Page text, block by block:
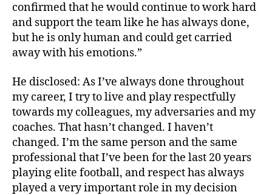
confirmed that he would continue to work hard
and support the team like he has always done,
but he is only human and could get carried
away with his emotions.”
He disclosed: As I’ve always done throughout
my career, I try to live and play respectfully
towards my colleagues, my adversaries and my
coaches. That hasn’t changed. I haven’t
changed. I’m the same person and the same
professional that I’ve been for the last 20 years
playing elite football, and respect has always
played a very important role in my decision